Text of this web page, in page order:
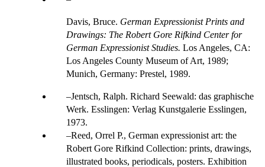
Davis, Bruce. German Expressionist Prints and
Drawings: The Robert Gore Rifkind Center for
German Expressionist Studies. Los Angeles, CA:
Los Angeles County Museum of Art, 1989;
Munich, Germany: Prestel, 1989.
Jentsch, Ralph. Richard Seewald: das graphische
Werk. Esslingen: Verlag Kunstgalerie Esslingen,
1973.
Reed, Orrel P., German expressionist art: the
Robert Gore Rifkind Collection: prints, drawings,
illustrated books, periodicals, posters. Exhibition